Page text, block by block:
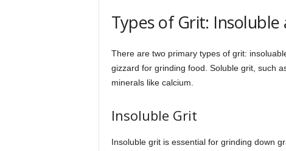
Types of Grit: Insoluble
There are two primary types of grit:
gizzard for grinding food. Soluble grit, such
minerals like calcium.
Insoluble Grit
Insoluble grit is essential for grinding down